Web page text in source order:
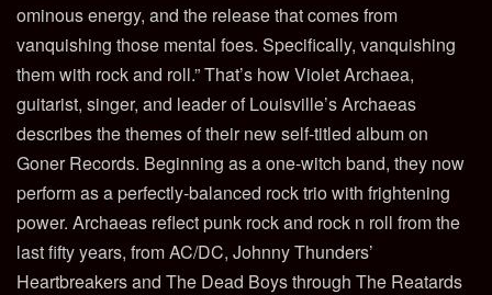
ominous energy, and the release that comes from
vanquishing those mental foes. Specifically, vanquishing
them with rock and roll.” That’s how Violet Archaea,
guitarist, singer, and leader of Louisville’s Archaeas
describes the themes of their new self-titled album on
Goner Records. Beginning as a one-witch band, they now
perform as a perfectly-balanced rock trio with frightening
power. Archaeas reflect punk rock and rock n roll from the
last fifty years, from AC/DC, Johnny Thunders’
Heartbreakers and The Dead Boys through The Reatards